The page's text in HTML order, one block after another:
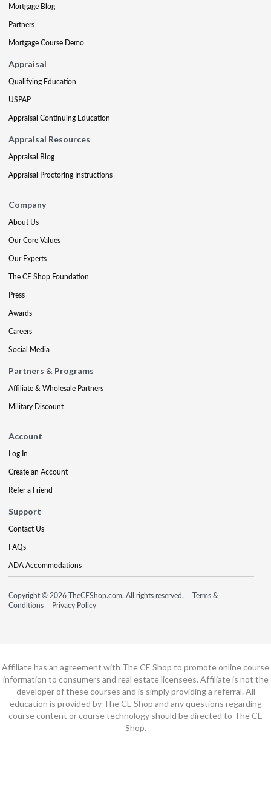
Mortgage Blog
Partners
Mortgage Course Demo
Appraisal
Qualifying Education
USPAP
Appraisal Continuing Education
Appraisal Resources
Appraisal Blog
Appraisal Proctoring Instructions
Company
About Us
Our Core Values
Our Experts
The CE Shop Foundation
Press
Awards
Careers
Social Media
Partners & Programs
Affiliate & Wholesale Partners
Military Discount
Account
Log In
Create an Account
Refer a Friend
Support
Contact Us
FAQs
ADA Accommodations
Copyright © 2026 TheCEShop.com. All rights reserved.
Terms &
Conditions
Privacy Policy
Affiliate has an agreement with The CE Shop to promote online course
information to consumers and real estate licensees. Affiliate is not the
developer of these courses and is simply providing a referral. All
education is provided by The CE Shop and any questions regarding
course content or course technology should be directed to The CE
Shop.